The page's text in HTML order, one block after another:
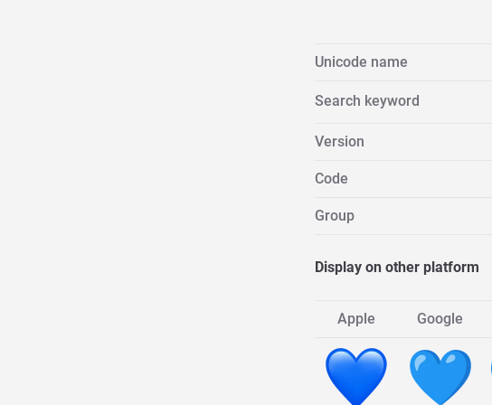
Unicode name
Search keyword
Version
Code
Group
Display on other platform
Apple Google